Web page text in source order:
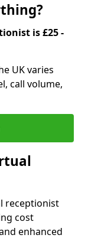
is £25 -
UK varies
call volume,
receptionist
cost
enhanced